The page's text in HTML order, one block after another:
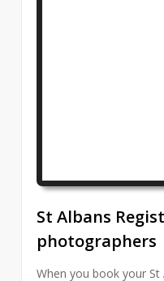
St Albans
photographers
When you book your